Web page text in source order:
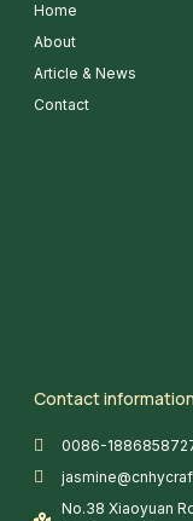
Home
About
Article & News
Contact
Contact information
0086-
No.38 Xiaoyuan